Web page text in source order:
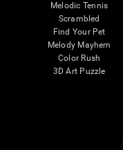
Melodic Tennis
Scrambled
Find Your Pet
Melody Mayhem
Color Rush
3D Art Puzzle